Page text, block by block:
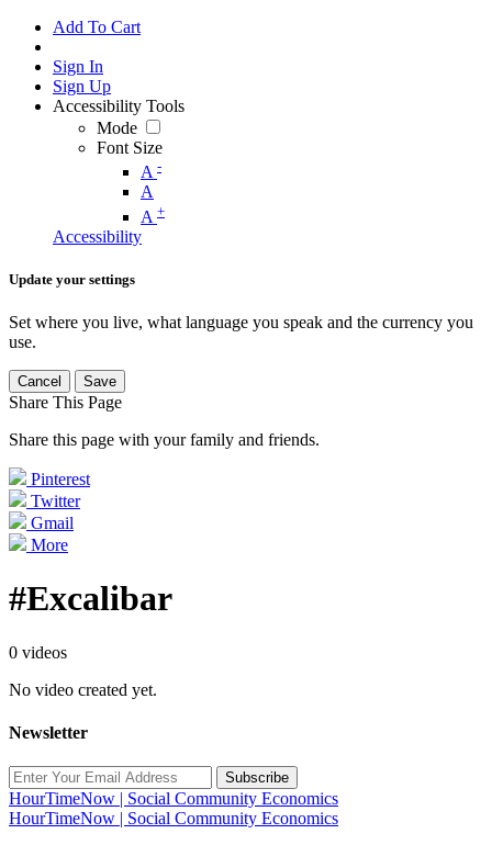
Add To Cart
Sign In
Sign Up
Accessibility Tools
Mode
Font Size
A -
A
A +
Accessibility
Update your settings
Set where you live, what language you speak and the currency you
use.
Cancel Save
Share This Page
Share this page with your family and friends.
Pinterest
Twitter
Gmail
More
#Excalibar
0 videos
No video created yet.
Newsletter
Subscribe
HourTimeNow | Social Community Economics
HourTimeNow | Social Community Economics